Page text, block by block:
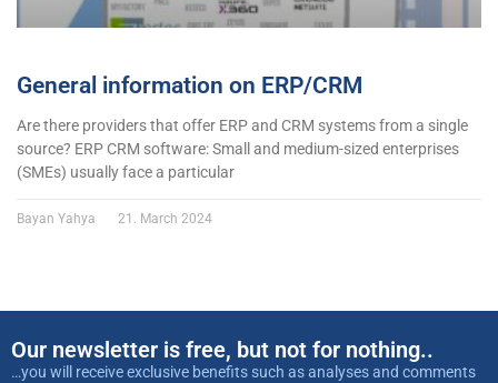
General information on ERP/CRM
Are there providers that offer ERP and CRM systems from a single
source? ERP CRM software: Small and medium-sized enterprises
(SMEs) usually face a particular
Bayan Yahya 21. March 2024
Our newsletter is free, but not for nothing..
…you will receive exclusive benefits such as analyses and comments